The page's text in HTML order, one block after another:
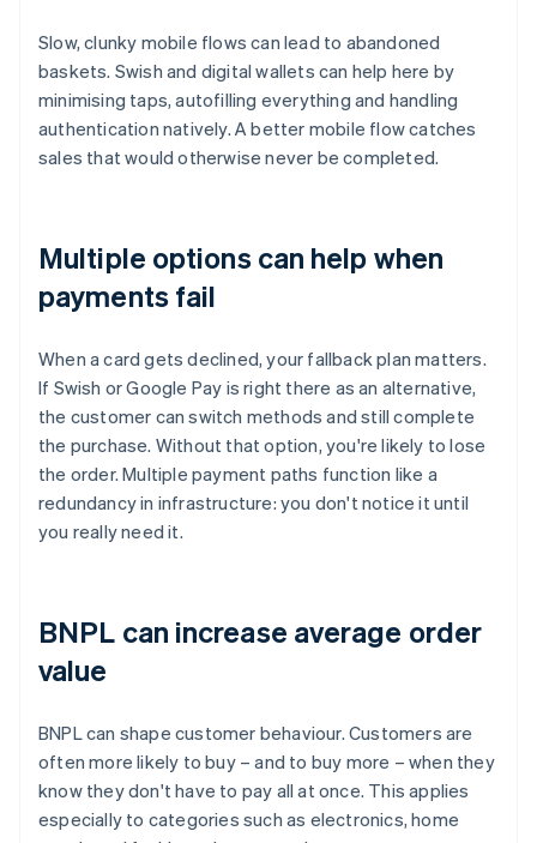
Slow, clunky mobile flows can lead to abandoned
baskets. Swish and digital wallets can help here by
minimising taps, autofilling everything and handling
authentication natively. A better mobile flow catches
sales that would otherwise never be completed.
Multiple options can help when
payments fail
When a card gets declined, your fallback plan matters.
If Swish or Google Pay is right there as an alternative,
the customer can switch methods and still complete
the purchase. Without that option, you're likely to lose
the order. Multiple payment paths function like a
redundancy in infrastructure: you don't notice it until
you really need it.
BNPL can increase average order
value
BNPL can shape customer behaviour. Customers are
often more likely to buy – and to buy more – when they
know they don't have to pay all at once. This applies
especially to categories such as electronics, home